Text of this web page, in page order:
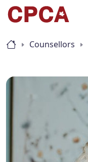
Counsellors